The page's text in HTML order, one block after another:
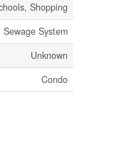
Shopping
Sewage System
Unknown
Condo